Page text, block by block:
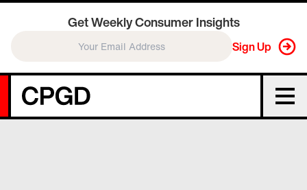
Get Weekly Consumer Insights
Sign Up